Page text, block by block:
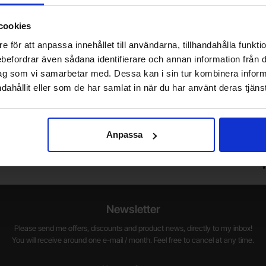
för att anpassa innehållet till användarna, tillhandahålla
även sådana identifierare och annan information från
som vi samarbetar med. Dessa kan i sin tur kombinera
eller som de har samlat in när du har använt deras
Anpassa
Do you want to work at Electrokit?
marketing and customer service.
Newsletter
Please send me offers, discounts and product news, directly to my inbox!
You will receive around one e-mail / month. Feel free to cancel at any time.